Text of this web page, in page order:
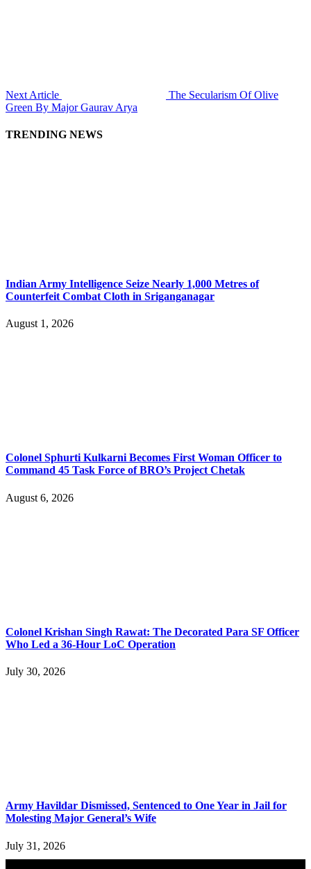
Next Article
The Secularism Of Olive
Green By Major Gaurav Arya
TRENDING NEWS
Indian Army Intelligence Seize Nearly 1,000 Metres of
Counterfeit Combat Cloth in Sriganganagar
August 1, 2026
Colonel Sphurti Kulkarni Becomes First Woman Officer to
Command 45 Task Force of BRO’s Project Chetak
August 6, 2026
Colonel Krishan Singh Rawat: The Decorated Para SF Officer
Who Led a 36-Hour LoC Operation
July 30, 2026
Army Havildar Dismissed, Sentenced to One Year in Jail for
Molesting Major General’s Wife
July 31, 2026